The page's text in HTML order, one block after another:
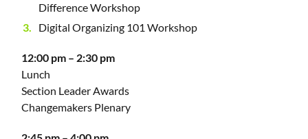
Difference Workshop
Digital Organizing 101 Workshop
12:00 pm – 2:30 pm
Lunch
Section Leader Awards
Changemakers Plenary